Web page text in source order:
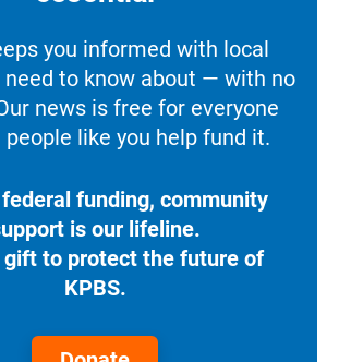
you informed with local
need to know about — with no
news is free for everyone
people like you help fund it.
funding, community
is our lifeline.
gift to protect the future of
KPBS.